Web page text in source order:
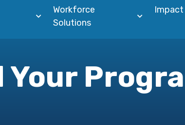
Workforce
Solutions
Impact
Your